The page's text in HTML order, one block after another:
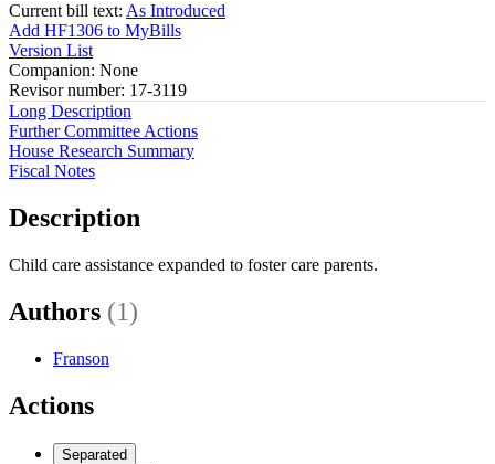
Current bill text: As Introduced
Add HF1306 to MyBills
Version List
Companion: None
Revisor number: 17-3119
Long Description
Further Committee Actions
House Research Summary
Fiscal Notes
Description
Child care assistance expanded to foster care parents.
Authors (1)
Franson
Actions
Separated